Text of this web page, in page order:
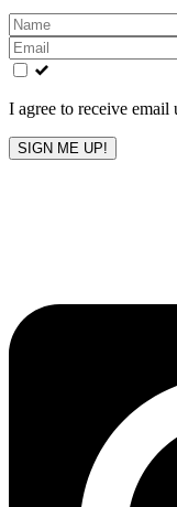
Leave
this
field
blank
I agree to receive email
SIGN ME UP!